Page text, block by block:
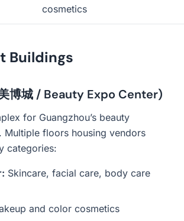
cosmetics
Buildings
博城 / Beauty Expo Center)
for Guangzhou’s beauty
Multiple floors housing vendors
categories:
Skincare, facial care, body care
and color cosmetics